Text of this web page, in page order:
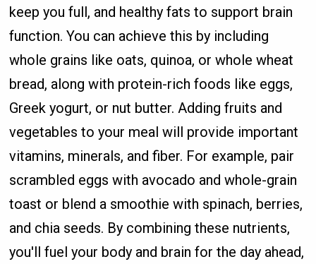
keep you full, and healthy fats to support brain
function. You can achieve this by including
whole grains like oats, quinoa, or whole wheat
bread, along with protein-rich foods like eggs,
Greek yogurt, or nut butter. Adding fruits and
vegetables to your meal will provide important
vitamins, minerals, and fiber. For example, pair
scrambled eggs with avocado and whole-grain
toast or blend a smoothie with spinach, berries,
and chia seeds. By combining these nutrients,
you'll fuel your body and brain for the day ahead,